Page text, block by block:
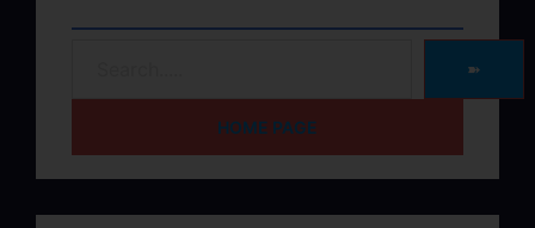
➽
HOME PAGE